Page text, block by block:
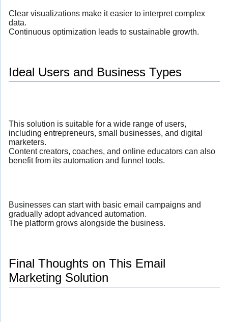
Clear visualizations make it easier to interpret complex
data.
Continuous optimization leads to sustainable growth.
Ideal Users and Business Types
This solution is suitable for a wide range of users,
including entrepreneurs, small businesses, and digital
marketers.
Content creators, coaches, and online educators can also
benefit from its automation and funnel tools.
Businesses can start with basic email campaigns and
gradually adopt advanced automation.
The platform grows alongside the business.
Final Thoughts on This Email
Marketing Solution